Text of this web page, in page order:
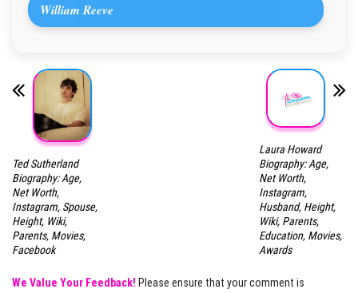
William Reeve
Ted Sutherland
Biography: Age,
Net Worth,
Instagram, Spouse,
Height, Wiki,
Parents, Movies,
Facebook
Laura Howard
Biography: Age,
Net Worth,
Instagram,
Husband, Height,
Wiki, Parents,
Education, Movies,
Awards
We Value Your Feedback! Please ensure that your comment is